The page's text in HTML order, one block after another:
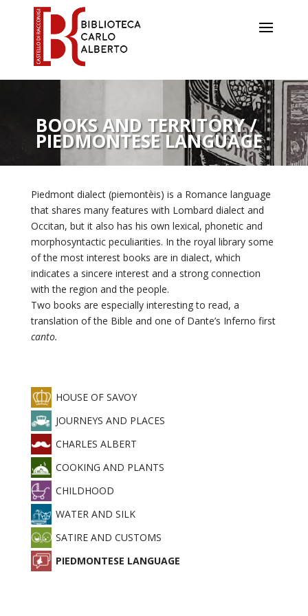
BOOKS AND TERRITORY /
PIEDMONTESE LANGUAGE
Piedmont dialect (piemontèis) is a Romance language
that shares many features with Lombard dialect and
Occitan, but it also has his own lexical, phonetic and
morphosyntactic peculiarities. In the royal library some
of the most interest books are in dialect, which
indicates a sincere interest and a strong connection
with the region and the people.
Two books are especially interesting to read, a
translation of the Bible and one of Dante’s Inferno first
canto.
HOUSE OF SAVOY
JOURNEYS AND PLACES
CHARLES ALBERT
COOKING AND PLANTS
CHILDHOOD
WATER AND SILK
SATIRE AND CUSTOMS
PIEDMONTESE LANGUAGE
All the
places
Water
silk
House
of
Savoy
Cooking
and
plants
Childhood
Satire
and
customs
Journeys
and
places
CANCEL
SELECT